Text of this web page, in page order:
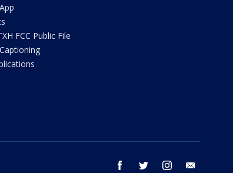
FCC Public File
facebook twitter instagram